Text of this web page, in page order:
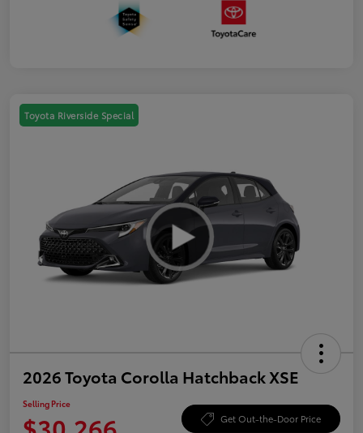
Toyota Riverside Special
2026 Toyota Corolla Hatchback XSE
Selling Price
Get Out-the-Door Price